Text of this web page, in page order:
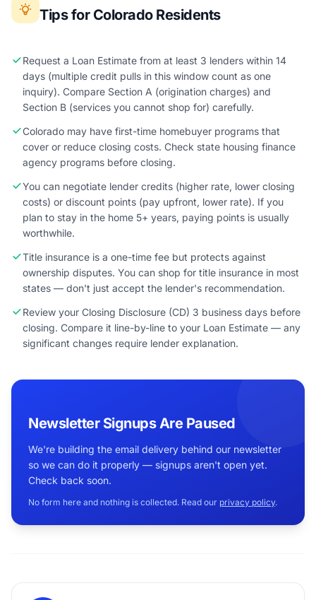
Tips for Colorado Residents
Request a Loan Estimate from at least 3 lenders within 14
days (multiple credit pulls in this window count as one
inquiry). Compare Section A (origination charges) and
Section B (services you cannot shop for) carefully.
Colorado may have first-time homebuyer programs that
cover or reduce closing costs. Check state housing finance
agency programs before closing.
You can negotiate lender credits (higher rate, lower closing
costs) or discount points (pay upfront, lower rate). If you
plan to stay in the home 5+ years, paying points is usually
worthwhile.
Title insurance is a one-time fee but protects against
ownership disputes. You can shop for title insurance in most
states — don't just accept the lender's recommendation.
Review your Closing Disclosure (CD) 3 business days before
closing. Compare it line-by-line to your Loan Estimate — any
significant changes require lender explanation.
Newsletter Signups Are Paused
We're building the email delivery behind our newsletter
so we can do it properly — signups aren't open yet.
Check back soon.
No form here and nothing is collected. Read our privacy policy.